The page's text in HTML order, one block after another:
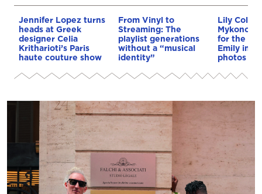
Jennifer Lopez turns
heads at Greek
designer Celia
Kritharioti’s Paris
haute couture show
From Vinyl to
Streaming: The
playlist generations
without a “musical
identity”
Lily
Mykonos
for the
Emily in
photos